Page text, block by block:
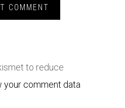
to reduce
your comment data